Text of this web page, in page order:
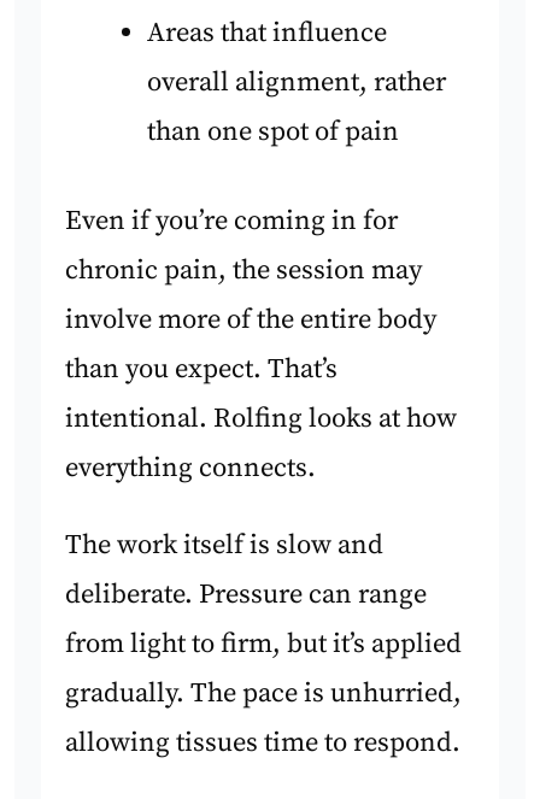
Areas that influence
overall alignment, rather
than one spot of pain
Even if you’re coming in for
chronic pain, the session may
involve more of the entire body
than you expect. That’s
intentional. Rolfing looks at how
everything connects.
The work itself is slow and
deliberate. Pressure can range
from light to firm, but it’s applied
gradually. The pace is unhurried,
allowing tissues time to respond.